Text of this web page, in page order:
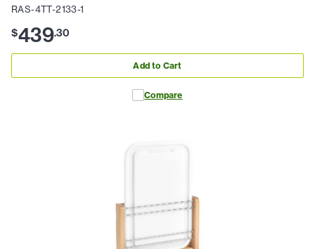
RAS-4TT-2133-1
$439.30
Add to Cart
Compare